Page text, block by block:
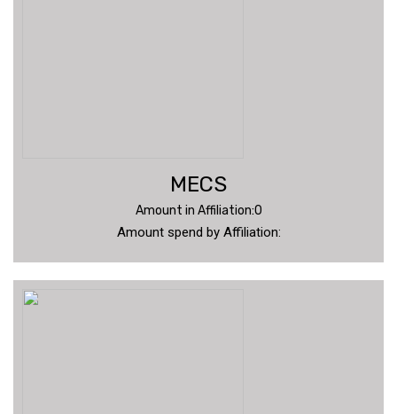
MECS
Amount in Affiliation:0
Amount spend by Affiliation: